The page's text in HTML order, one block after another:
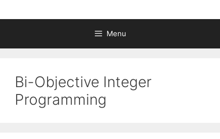
Menu
Bi-Objective Integer
Programming